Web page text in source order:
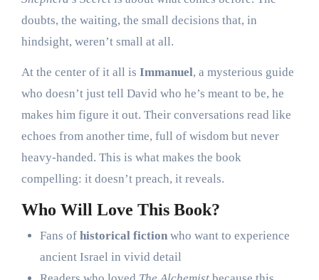
doubts, the waiting, the small decisions that, in
hindsight, weren’t small at all.
At the center of it all is Immanuel, a mysterious guide
who doesn’t just tell David who he’s meant to be, he
makes him figure it out. Their conversations read like
echoes from another time, full of wisdom but never
heavy-handed. This is what makes the book
compelling: it doesn’t preach, it reveals.
Who Will Love This Book?
Fans of historical fictionwho want to experience
ancient Israel in vivid detail